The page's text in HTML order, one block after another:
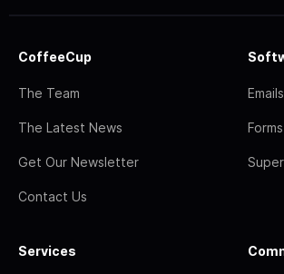
CoffeeCup
The Team
The Latest News
Get Our Newsletter
Contact Us
Services